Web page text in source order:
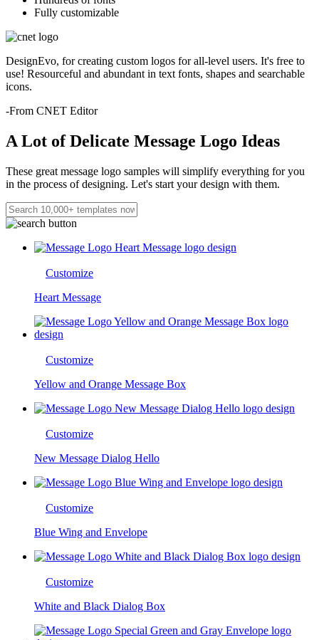
Fully customizable
DesignEvo, for creating custom logos for all-level users. It's free to
use! Resourceful and abundant in text fonts, shapes and searchable
icons.
-From CNET Editor
A Lot of Delicate Message Logo Ideas
These great message logo samples will simplify everything for you
in the process of designing. Let's start your design with them.
Customize
Heart Message
Customize
Yellow and Orange Message Box
Customize
New Message Dialog Hello
Customize
Blue Wing and Envelope
Customize
White and Black Dialog Box